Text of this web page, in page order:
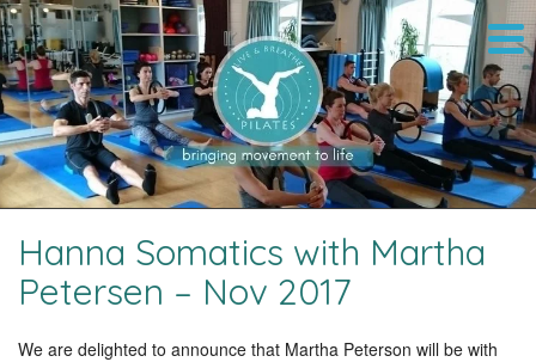
Hanna Somatics with Martha
Petersen – Nov 2017
We are delighted to announce that Martha Peterson will be with